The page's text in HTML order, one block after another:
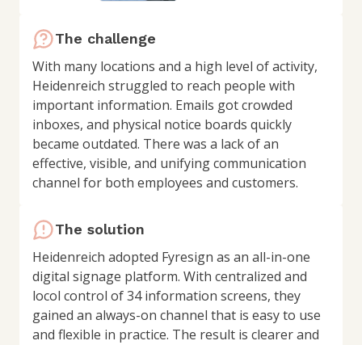
The challenge
With many locations and a high level of activity,
Heidenreich struggled to reach people with
important information. Emails got crowded
inboxes, and physical notice boards quickly
became outdated. There was a lack of an
effective, visible, and unifying communication
channel for both employees and customers.
The solution
Heidenreich adopted Fyresign as an all-in-one
digital signage platform. With centralized and
locol control of 34 information screens, they
gained an always-on channel that is easy to use
and flexible in practice. The result is clearer and